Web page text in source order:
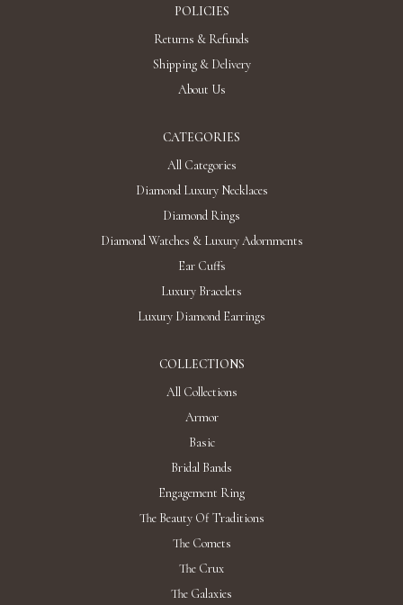
POLICIES
Returns & Refunds
Shipping & Delivery
About Us
CATEGORIES
All Categories
Diamond Luxury Necklaces
Diamond Rings
Diamond Watches & Luxury Adornments
Ear Cuffs
Luxury Bracelets
Luxury Diamond Earrings
COLLECTIONS
All Collections
Armor
Basic
Bridal Bands
Engagement Ring
The Beauty Of Traditions
The Comets
The Crux
The Galaxies